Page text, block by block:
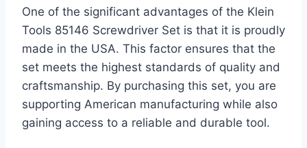
One of the significant advantages of the Klein
Tools 85146 Screwdriver Set is that it is proudly
made in the USA. This factor ensures that the
set meets the highest standards of quality and
craftsmanship. By purchasing this set, you are
supporting American manufacturing while also
gaining access to a reliable and durable tool.